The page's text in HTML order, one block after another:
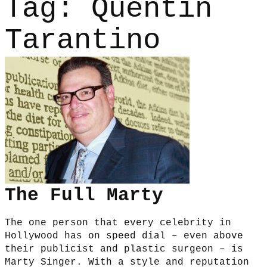
Tag: Quentin
Tarantino
The Full Marty
The one person that every celebrity in
Hollywood has on speed dial – even above
their publicist and plastic surgeon – is
Marty Singer. With a style and reputation